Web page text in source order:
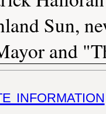
Sun,
and
information